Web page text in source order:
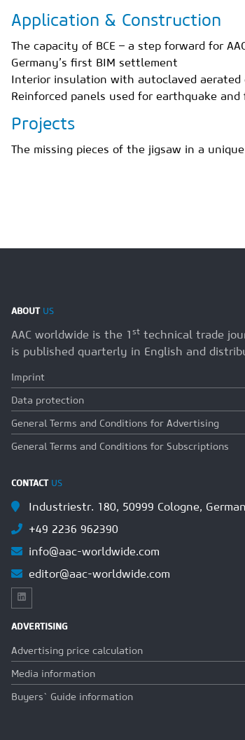
Application & Construction
The capacity of BCE – a step forward for
Germany’s first BIM settlement
Interior insulation with autoclaved aerated
Reinforced panels used for earthquake
Projects
The missing pieces of the jigsaw in a
ABOUTUS
AAC worldwide is the 1 st technical trade
is published quarterly in English and
Imprint
Data protection
General Terms and Conditions for Advertising
General Terms and Conditions for Subscriptions
CONTACT US
Industriestr. 180, 50999 Cologne,
+49 2236 962390
info@aac-worldwide.com
editor@aac-worldwide.com
ADVERTISING
Advertising price calculation
Media information
Buyers` Guide information